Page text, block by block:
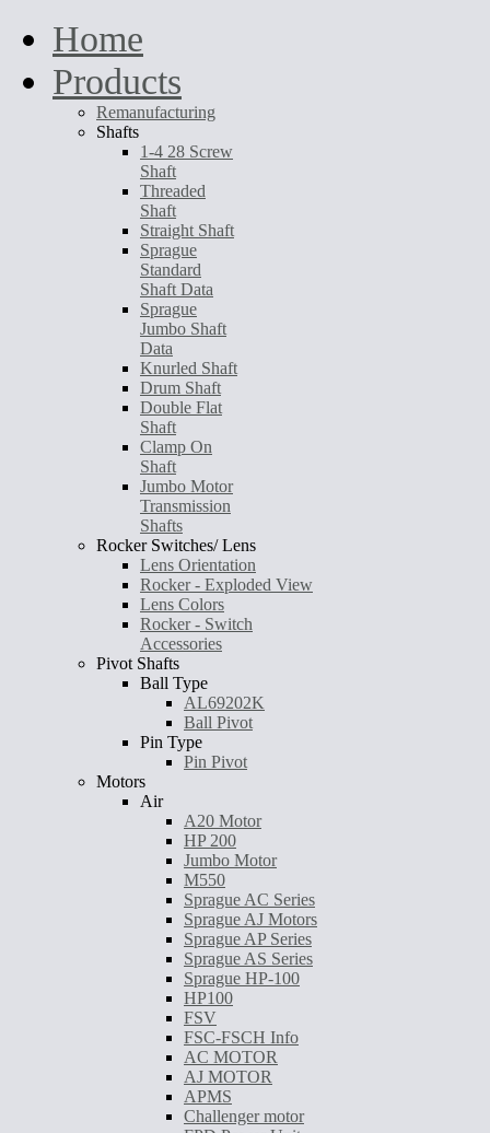
Home
Products
Remanufacturing
Shafts
1-4 28 Screw
Shaft
Threaded
Shaft
Straight Shaft
Sprague
Standard
Shaft Data
Sprague
Jumbo Shaft
Data
Knurled Shaft
Drum Shaft
Double Flat
Shaft
Clamp On
Shaft
Jumbo Motor
Transmission
Shafts
Rocker Switches/ Lens
Lens Orientation
Rocker - Exploded View
Lens Colors
Rocker - Switch
Accessories
Pivot Shafts
Ball Type
AL69202K
Ball Pivot
Pin Type
Pin Pivot
Motors
Air
A20 Motor
HP 200
Jumbo Motor
M550
Sprague AC Series
Sprague AJ Motors
Sprague AP Series
Sprague AS Series
Sprague HP-100
HP100
FSV
FSC-FSCH Info
AC MOTOR
AJ MOTOR
APMS
Challenger motor